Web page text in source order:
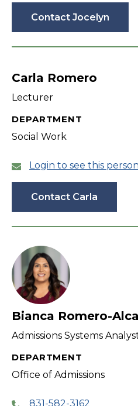
Contact Jocelyn
Carla Romero
Lecturer
DEPARTMENT
Social Work
Login to see this
Contact Carla
Bianca Romero-
Admissions Systems
DEPARTMENT
Office of Admissions
831-582-3162